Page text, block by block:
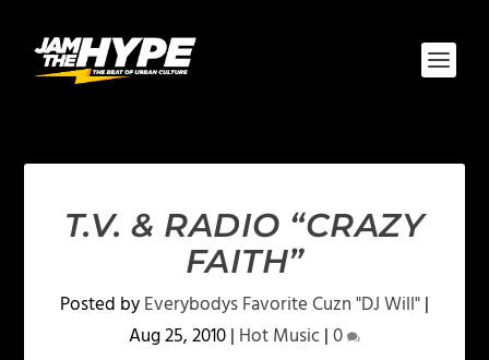
T.V. & RADIO “CRAZY
FAITH”
Posted byEverybodys Favorite Cuzn "DJ Will"|
Aug 25, 2010| Hot Music|0